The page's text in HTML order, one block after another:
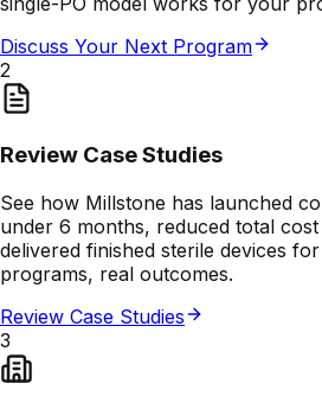
Discuss Your Next Program
2
Review Case Studies
See how Millstone has launched
under 6 months, reduced total
delivered finished sterile devices
programs, real outcomes.
Review Case Studies
3